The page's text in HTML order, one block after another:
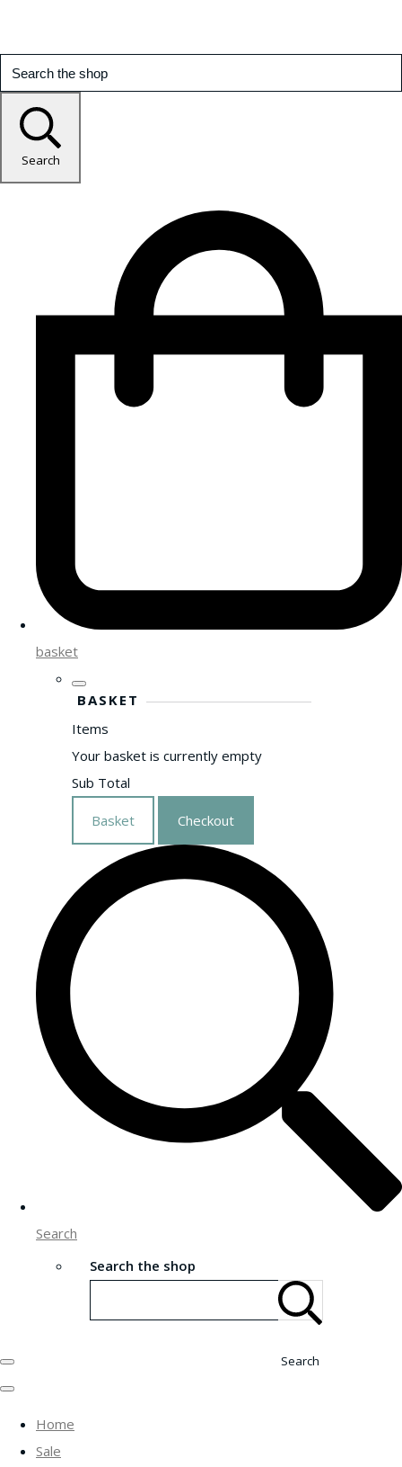
Search
basket
BASKET
Items
Your basket is currently empty
Sub Total
Basket Checkout
Search
Search the shop
Search
Home
Sale